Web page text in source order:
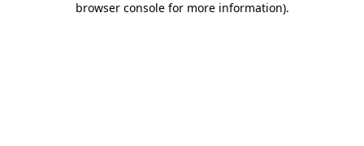
browser console for more information).